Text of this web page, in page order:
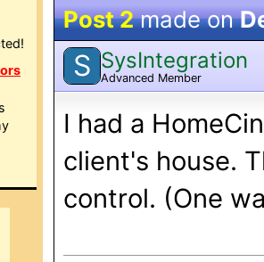
Post 2made on
S SysIntegration
Advanced Member
I had a
client's house.
control. (One